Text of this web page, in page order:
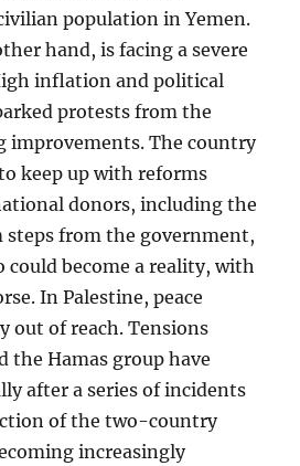
population in Yemen.
hand, is facing a severe
inflation and political
protests from the
improvements. The country
keep up with reforms
donors, including the
from the government,
could become a reality, with
In Palestine, peace
out of reach. Tensions
the Hamas group have
after a series of incidents
of the two-country
increasingly